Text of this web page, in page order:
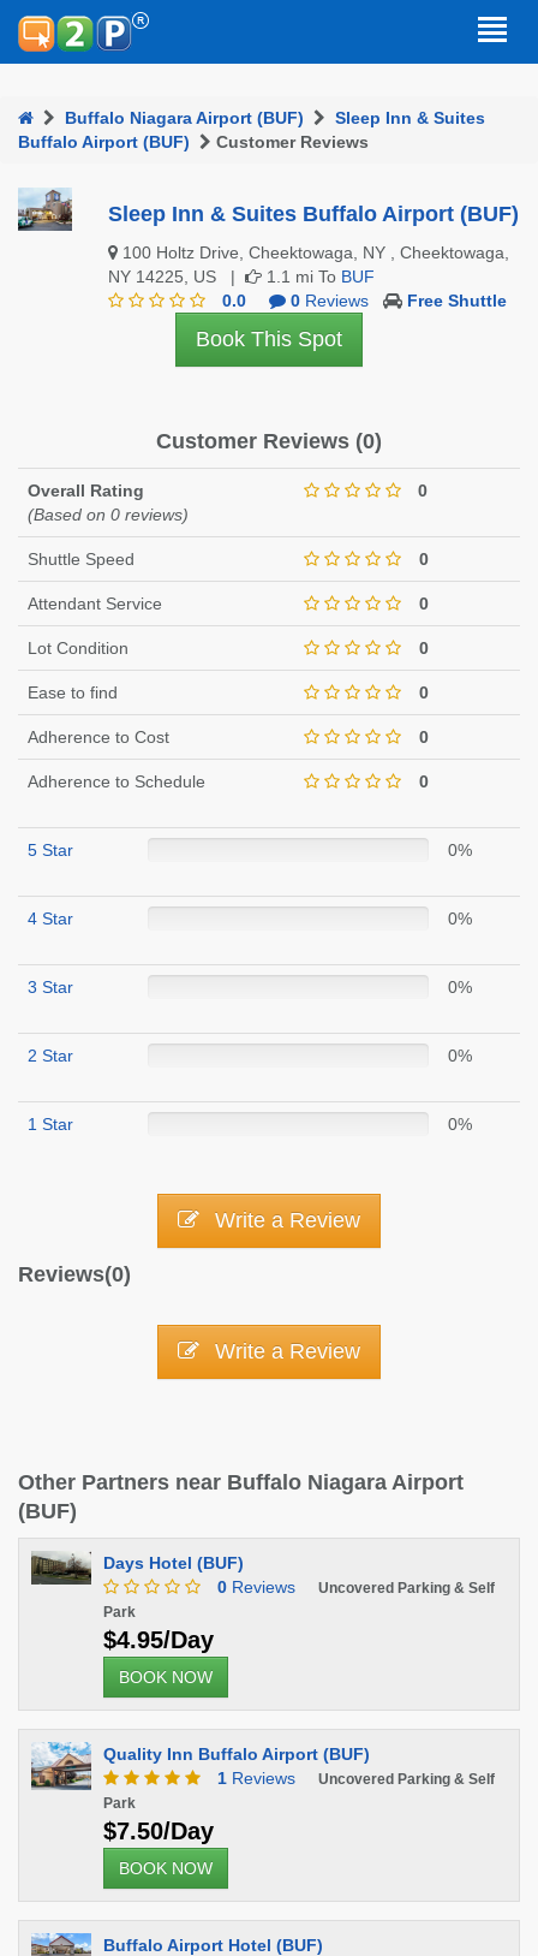
Buffalo Niagara Airport (BUF)
Sleep Inn & Suites
Buffalo Airport (BUF)
Customer Reviews
Sleep Inn & Suites Buffalo Airport (BUF)
100 Holtz Drive, Cheektowaga, NY , Cheektowaga,
NY 14225, US |
1.1 mi To BUF
0.0
0Reviews Free Shuttle
Book This Spot
Customer Reviews (0)
Overall Rating
(Based on 0 reviews)
0
Shuttle Speed 0
Attendant Service 0
Lot Condition 0
Ease to find 0
Adherence to Cost 0
Adherence to Schedule 0
5 Star 0%
4 Star 0%
3 Star 0%
2 Star 0%
1 Star 0%
Write a Review
Reviews(0)
Write a Review
Other Partners near Buffalo Niagara Airport
(BUF)
Days Hotel (BUF)
0 Reviews
Uncovered Parking & Self
Park
$4.95/Day
BOOK NOW
Quality Inn Buffalo Airport (BUF)
1 Reviews
Uncovered Parking & Self
Park
$7.50/Day
BOOK NOW
Buffalo Airport Hotel (BUF)